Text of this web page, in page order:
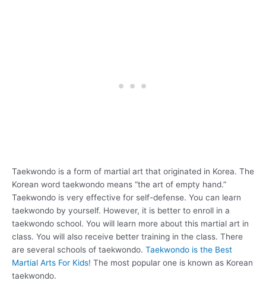
Taekwondo is a form of martial art that originated in Korea. The
Korean word taekwondo means “the art of empty hand.”
Taekwondo is very effective for self-defense. You can learn
taekwondo by yourself. However, it is better to enroll in a
taekwondo school. You will learn more about this martial art in
class. You will also receive better training in the class. There
are several schools of taekwondo. Taekwondo is the Best
Martial Arts For Kids! The most popular one is known as Korean
taekwondo.